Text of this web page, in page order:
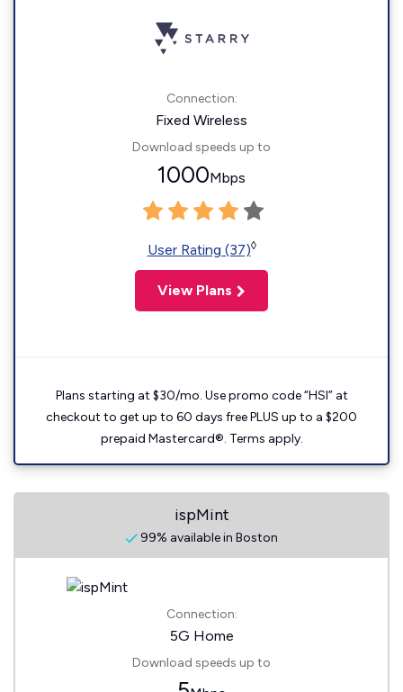
Connection:
Fixed Wireless
Download speeds up to
1000Mbps
User Rating (37)◊
View Plans
Plans starting at $30/mo. Use promo code “HSI” at
checkout to get up to 60 days free PLUS up to a $200
prepaid Mastercard®. Terms apply.
ispMint
99% available in Boston
Connection:
5G Home
Download speeds up to